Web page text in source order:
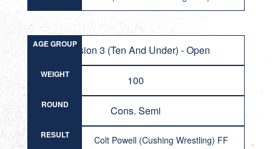
AGE GROUPDivision 3 (Ten And Under) - Open
WEIGHT 100
ROUND Cons. Semi
RESULT
Colt Powell (Cushing Wrestling) FF